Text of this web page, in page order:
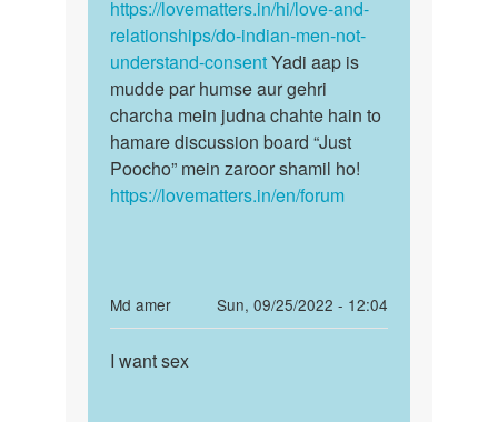
https://lovematters.in/hi/love-and-
relationships/do-indian-men-not-
understand-consentYadi aap is
mudde par humse aur gehri
charcha mein judna chahte hain to
hamare discussion board “Just
Poocho” mein zaroor shamil ho!
https://lovematters.in/en/forum
Md amer
Sun, 09/25/2022 - 12:04
In
reply
to
II want sex